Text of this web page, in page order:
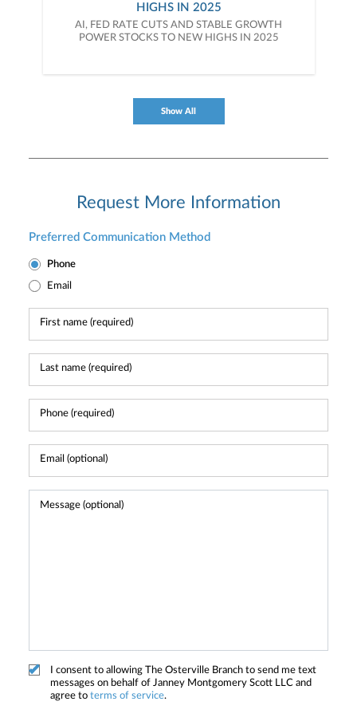
HIGHS IN 2025
AI, FED RATE CUTS AND STABLE GROWTH
POWER STOCKS TO NEW HIGHS IN 2025
Show All
Request More Information
Preferred Communication Method
Phone
Email
I consent to allowing The Osterville Branch to send me text
messages on behalf of Janney Montgomery Scott LLC and
agree to terms of service.